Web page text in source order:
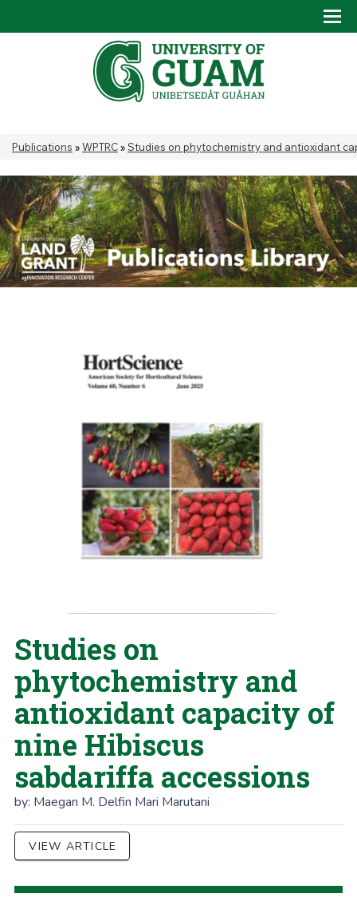
You are here
Publications »WPTRC»Studies on phytochemistry and antioxidant